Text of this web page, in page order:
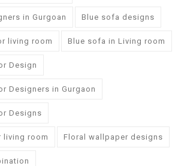
in Gurgoan Blue sofa designs
living room Blue sofa in Living room
Design
Designers in Gurgaon
Designs
living room Floral wallpaper designs